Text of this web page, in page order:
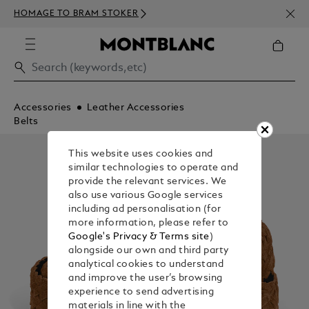
HOMAGE TO BRAM STOKER
350€
Accessories
Leather Accessories
Belts
This website uses cookies and
similar technologies to operate and
provide the relevant services. We
also use various Google services
including ad personalisation (for
more information, please refer to
Google's Privacy & Terms site)
alongside our own and third party
analytical cookies to understand
and improve the user’s browsing
experience to send advertising
materials in line with the